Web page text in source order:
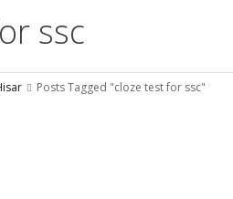
ssc
Posts Tagged "cloze test for ssc"